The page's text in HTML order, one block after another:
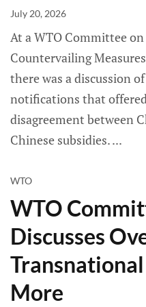
July 20, 2026
At a WTO Committee
Countervailing
there was a discussion
notifications that
disagreement between
Chinese subsidies.
WTO
WTO
Discusses
More